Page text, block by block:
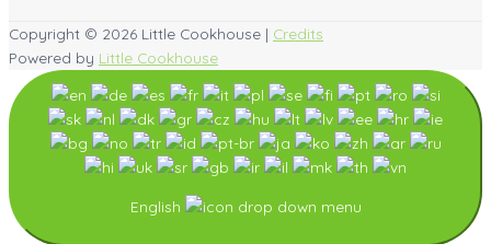
Copyright © 2026 Little Cookhouse | Credits
Powered by Little Cookhouse
English